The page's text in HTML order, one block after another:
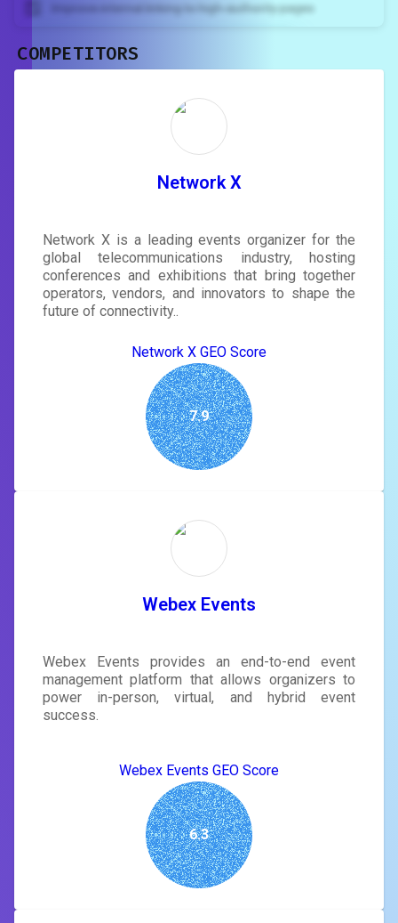
Improve internal linking to high-authority pages
rewrite your page
tailored to your site's score.
COMPETITORS
Network X
Network X is a leading events organizer for the
global telecommunications industry, hosting
conferences and exhibitions that bring together
operators, vendors, and innovators to shape the
future of connectivity..
Network X GEO Score
7.9
Webex Events
Webex Events provides an end-to-end event
management platform that allows organizers to
power in-person, virtual, and hybrid event
success.
Webex Events GEO Score
6.3